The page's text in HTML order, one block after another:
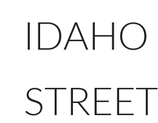
IDAHO
STREET